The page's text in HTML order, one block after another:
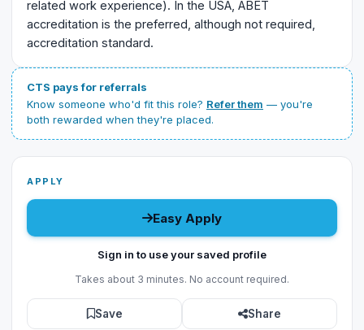
related work experience). In the USA, ABET
accreditation is the preferred, although not required,
accreditation standard.
CTS pays for referrals
Know someone who'd fit this role? Refer them — you're
both rewarded when they're placed.
APPLY
Easy Apply
Sign in to use your saved profile
Takes about 3 minutes. No account required.
Save Share